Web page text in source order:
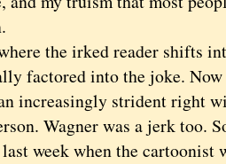
the irked reader shifts
factored into the joke.
increasingly strident right
Wagner was a jerk too.
week when the cartoonist